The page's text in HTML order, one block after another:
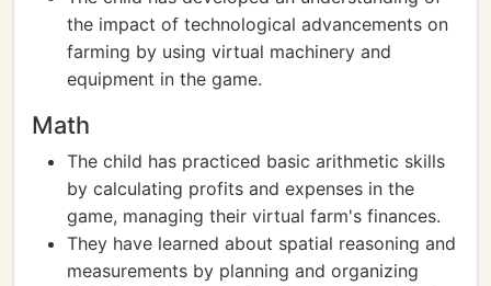
the impact of technological advancements on
farming by using virtual machinery and
equipment in the game.
Math
The child has practiced basic arithmetic skills
by calculating profits and expenses in the
game, managing their virtual farm's finances.
They have learned about spatial reasoning and
measurements by planning and organizing